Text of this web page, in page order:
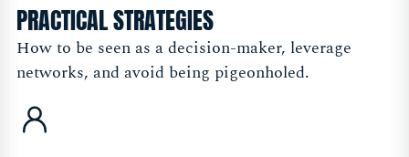
PRACTICAL STRATEGIES
How to be seen as a decision-maker, leverage
networks, and avoid being pigeonholed.